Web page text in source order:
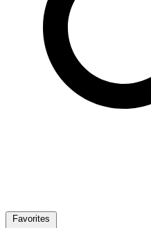
Favorites